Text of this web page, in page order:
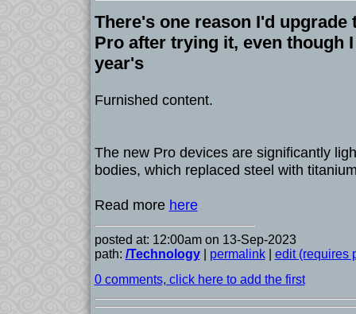
There's one reason I'd upgrade
Pro after trying it, even though
year's
Furnished content.
The new Pro devices are significantly
bodies, which replaced steel with
Read more here
posted at: 12:00am on 13-Sep-2023
path: /Technology| permalink| edit (requires
0 comments, click here to add the first